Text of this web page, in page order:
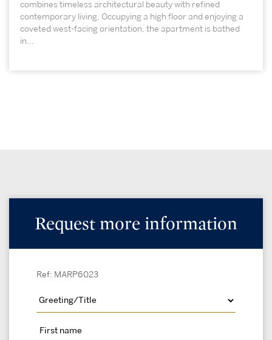
combines timeless architectural beauty with refined
contemporary living. Occupying a high floor and enjoying a
coveted west-facing orientation, the apartment is bathed
in...
Request more information
Ref: MARP6023